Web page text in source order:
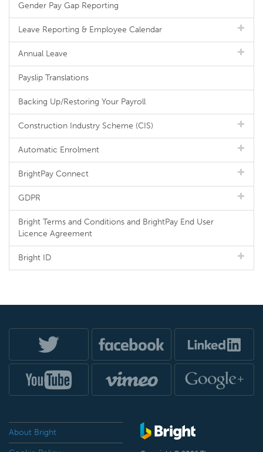
Gender Pay Gap Reporting
Leave Reporting & Employee Calendar
Annual Leave
Payslip Translations
Backing Up/Restoring Your Payroll
Construction Industry Scheme (CIS)
Automatic Enrolment
BrightPay Connect
GDPR
Bright Terms and Conditions and BrightPay End User
Licence Agreement
Bright ID
About Bright